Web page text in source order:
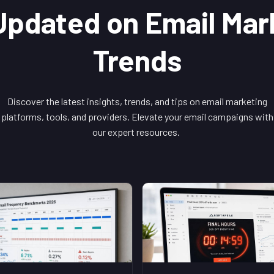
on Email
Trends
Discover the latest insights, trends, and tips on email marketing
platforms, tools, and providers. Elevate your email campaigns with
our expert resources.